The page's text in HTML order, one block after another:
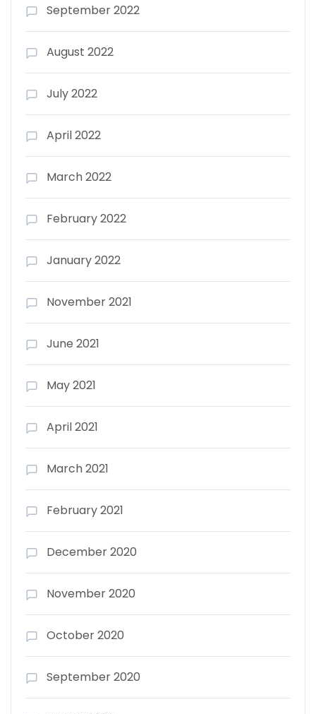
September 2022
August 2022
July 2022
April 2022
March 2022
February 2022
January 2022
November 2021
June 2021
May 2021
April 2021
March 2021
February 2021
December 2020
November 2020
October 2020
September 2020